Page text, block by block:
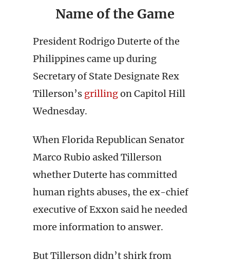
Name of the Game
President Rodrigo Duterte of the
Philippines came up during
Secretary of State Designate Rex
Tillerson’s grillingon Capitol Hill
Wednesday.
When Florida Republican Senator
Marco Rubio asked Tillerson
whether Duterte has committed
human rights abuses, the ex-chief
executive of Exxon said he needed
more information to answer.
But Tillerson didn’t shirk from